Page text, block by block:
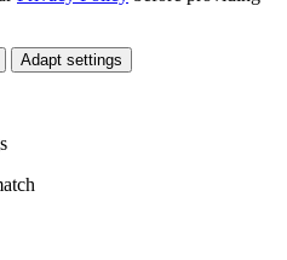
Adapt settings